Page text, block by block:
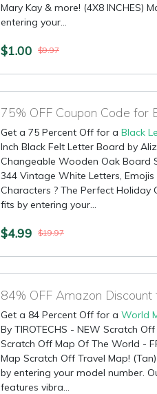
Mary Kay & more! (4X8 INCHES)
entering your...
$1.00 $9.97
Get a 75 Percent Off for a Black
Inch Black Felt Letter Board by
Changeable Wooden Oak Board
344 Vintage White Letters,
Characters ? The Perfect Holiday
fits by entering your...
$4.99 $19.97
84% OFF Amazon
Get a 84 Percent Off for a World
By TIROTECHS - NEW Scratch
Scratch Off Map Of The World -
Map Scratch Off Travel Map!
by entering your model number.
features vibra...